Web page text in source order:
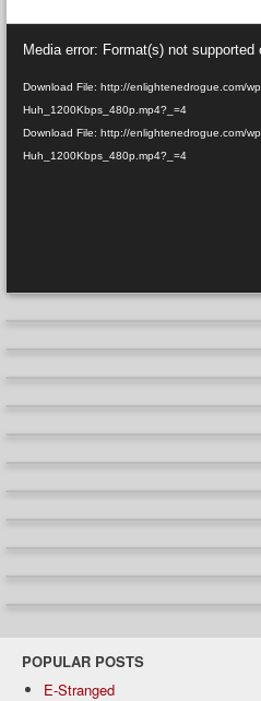
Player
Media error: Format(s) not supported
Download File: http://enlightenedrogue.com/
Huh_1200Kbps_480p.mp4?_=4
Download File: http://enlightenedrogue.com/
Huh_1200Kbps_480p.mp4?_=4
POPULAR POSTS
E-Stranged